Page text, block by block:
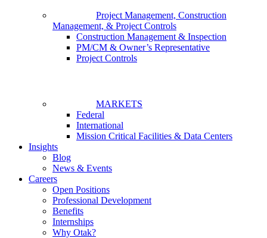
Project Management, Construction
Management, & Project Controls
Construction Management & Inspection
PM/CM & Owner’s Representative
Project Controls
MARKETS
Federal
International
Mission Critical Facilities & Data Centers
Insights
Blog
News & Events
Careers
Open Positions
Professional Development
Benefits
Internships
Why Otak?